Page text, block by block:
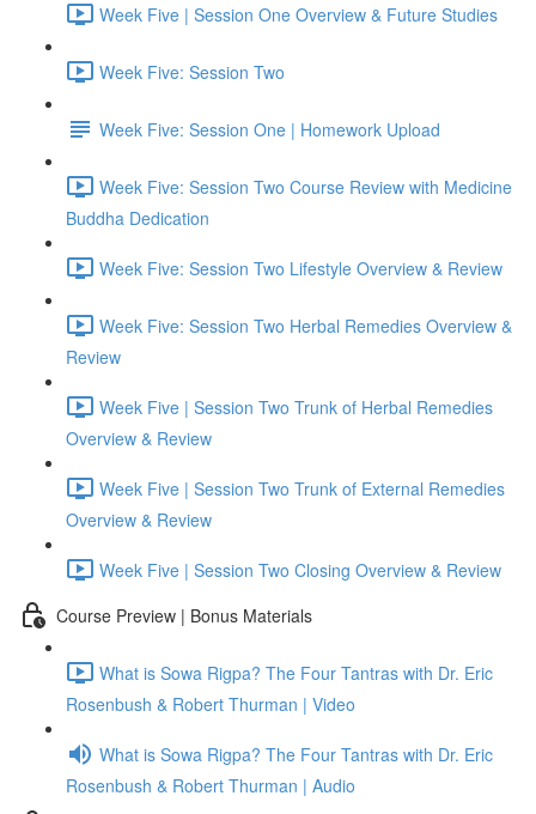
Week Five | Session One Overview & Future Studies
Week Five: Session Two
Week Five: Session One | Homework Upload
Week Five: Session Two Course Review with Medicine
Buddha Dedication
Week Five: Session Two Lifestyle Overview & Review
Week Five: Session Two Herbal Remedies Overview &
Review
Week Five | Session Two Trunk of Herbal Remedies
Overview & Review
Week Five | Session Two Trunk of External Remedies
Overview & Review
Week Five | Session Two Closing Overview & Review
Course Preview | Bonus Materials
What is Sowa Rigpa? The Four Tantras with Dr. Eric
Rosenbush & Robert Thurman | Video
What is Sowa Rigpa? The Four Tantras with Dr. Eric
Rosenbush & Robert Thurman | Audio